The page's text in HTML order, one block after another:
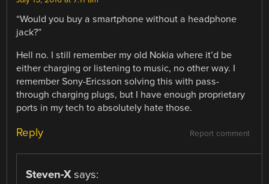
“Would you buy a smartphone without a headphone
jack?”
Hell no. I still remember my old Nokia where it’d be
either charging or listening to music, no other way. I
remember Sony-Ericsson solving this with pass-
through charging plugs, but I have enough proprietary
ports in my tech to absolutely hate those.
Report comment
Reply
Steven-X says: